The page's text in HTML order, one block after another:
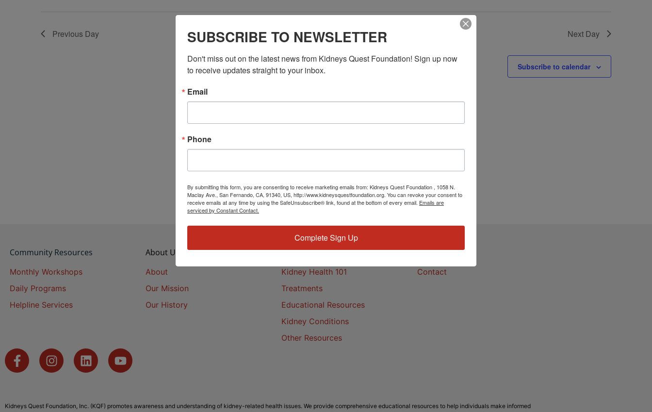
Previous Day Next Day
Subscribe to calendar
Community Resources
Monthly Workshops
Daily Programs
Helpline Services
About Us
About
Our Mission
Our History
Kidney Health
Kidney Health 101
Treatments
Educational Resources
Kidney Conditions
Other Resources
Contact
Contact
Kidneys Quest Foundation, Inc. (KQF) promotes awareness and understanding of kidney-related health issues. We provide comprehensive educational resources to help individuals make informed
SUBSCRIBE TO NEWSLETTER
Don't miss out on the latest news from Kidneys Quest Foundation! Sign up now
to receive updates straight to your inbox.
Email
Phone
By submitting this form, you are consenting to receive marketing emails from: Kidneys Quest Foundation , 1058 N.
Maclay Ave., San Fernando, CA, 91340, US, http://www.kidneysquestfoundation.org. You can revoke your consent to
receive emails at any time by using the SafeUnsubscribe® link, found at the bottom of every email. Emails are
serviced by Constant Contact.
Complete Sign Up